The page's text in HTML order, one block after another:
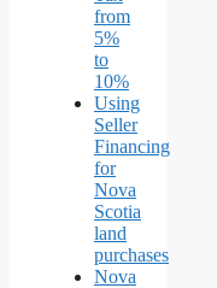
from
5%
to
10%
Using
Seller
Financing
for
Nova
Scotia
land
purchases
Nova